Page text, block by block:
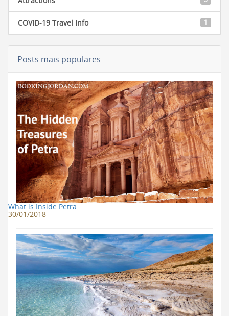
COVID-19 Travel Info 1
Posts mais populares
What is Inside Petra…
30/01/2018